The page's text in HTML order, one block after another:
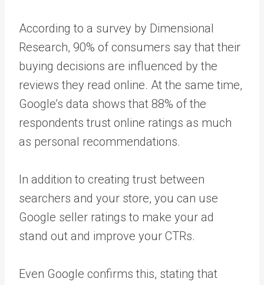
According to a survey by Dimensional
Research, 90% of consumers say that their
buying decisions are influenced by the
reviews they read online. At the same time,
Google’s data shows that 88% of the
respondents trust online ratings as much
as personal recommendations.
In addition to creating trust between
searchers and your store, you can use
Google seller ratings to make your ad
stand out and improve your CTRs.
Even Google confirms this, stating that